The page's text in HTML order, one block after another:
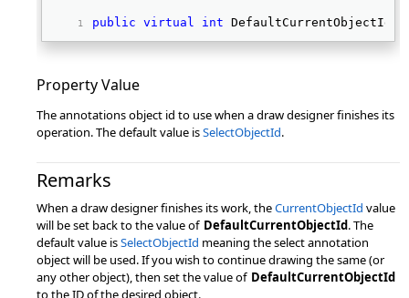
public virtual int DefaultCurrentObjectId
Property Value
The annotations object id to use when a draw designer finishes its
operation. The default value isSelectObjectId.
Remarks
When a draw designer finishes its work, theCurrentObjectId value
will be set back to the value of DefaultCurrentObjectId. The
default value isSelectObjectId meaning the select annotation
object will be used. If you wish to continue drawing the same (or
any other object), then set the value of DefaultCurrentObjectId
to the ID of the desired object.